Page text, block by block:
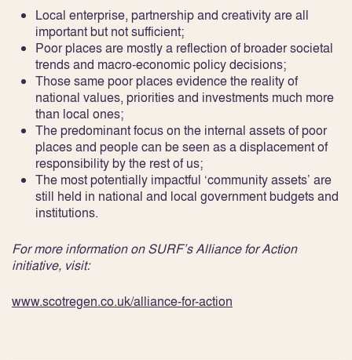
Local enterprise, partnership and creativity are all
important but not sufficient;
Poor places are mostly a reflection of broader societal
trends and macro-economic policy decisions;
Those same poor places evidence the reality of
national values, priorities and investments much more
than local ones;
The predominant focus on the internal assets of poor
places and people can be seen as a displacement of
responsibility by the rest of us;
The most potentially impactful ‘community assets’ are
still held in national and local government budgets and
institutions.
For more information on SURF’s Alliance for Action
initiative, visit:
www.scotregen.co.uk/alliance-for-action